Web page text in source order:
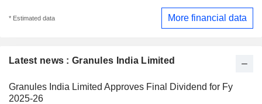
Latest news : Granules India Limited
Granules India Limited Approves Final Dividend for Fy
2025-26
* Estimated data More financial data